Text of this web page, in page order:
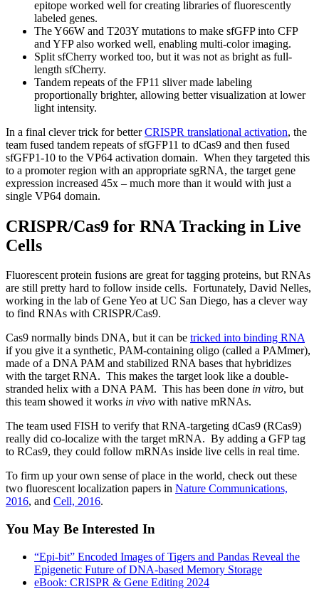
epitope worked well for creating libraries of fluorescently
labeled genes.
The Y66W and T203Y mutations to make sfGFP into CFP
and YFP also worked well, enabling multi-color imaging.
Split sfCherry worked too, but it was not as bright as full-
length sfCherry.
Tandem repeats of the FP11 sliver made labeling
proportionally brighter, allowing better visualization at lower
light intensity.
In a final clever trick for betterCRISPR translational activation, the
team fused tandem repeats of sfGFP11 to dCas9 and then fused
sfGFP1-10 to the VP64 activation domain. When they targeted this
to a promoter region with an appropriate sgRNA, the target gene
expression increased 45x – much more than it would with just a
single VP64 domain.
CRISPR/Cas9 for RNA Tracking in Live
Cells
Fluorescent protein fusions are great for tagging proteins, but RNAs
are still pretty hard to follow inside cells. Fortunately, David Nelles,
working in the lab of Gene Yeo at UC San Diego, has a clever way
to find RNAs with CRISPR/Cas9.
Cas9 normally binds DNA, but it can be tricked into binding RNA
if you give it a synthetic, PAM-containing oligo (called a PAMmer),
made of a DNA PAM and stabilized RNA bases that hybridizes
with the target RNA. This makes the target look like a double-
stranded helix with a DNA PAM. This has been done in vitro, but
this team showed it works in vivo with native mRNAs.
The team used FISH to verify that RNA-targeting dCas9 (RCas9)
really did co-localize with the target mRNA. By adding a GFP tag
to RCas9, they could follow mRNAs inside live cells in real time.
To firm up your own sense of place in the world, check out these
two fluorescent localization papers in Nature Communications,
2016, and Cell, 2016.
You May Be Interested In
“Epi-bit” Encoded Images of Tigers and Pandas Reveal the
Epigenetic Future of DNA-based Memory Storage
eBook: CRISPR & Gene Editing 2024